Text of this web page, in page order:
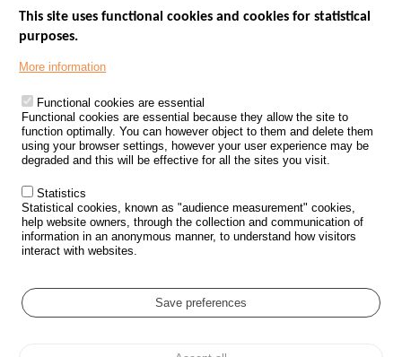
Footer
PROCESSING OF PERSONAL DATA FROM ROAD ACCIDENTS
KNOWLEDGE CENTRE
CALL FOR RESEARCH PROJECTS
ROAD SAFETY POLICY
Outils
EVENTS
GLOSSARY
Cookie settings
This site uses functional cookies and cookies for statistical
purposes.
More information
Functional cookies are essential
Functional cookies are essential because they allow the site to
function optimally. You can however object to them and delete them
using your browser settings, however your user experience may be
degraded and this will be effective for all the sites you visit.
Statistics
Statistical cookies, known as "audience measurement" cookies,
help website owners, through the collection and communication of
information in an anonymous manner, to understand how visitors
interact with websites.
Save preferences